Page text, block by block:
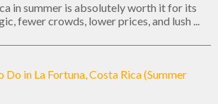
in summer is absolutely worth it for its
fewer crowds, lower prices, and lush ...
Do in La Fortuna, Costa Rica (Summer